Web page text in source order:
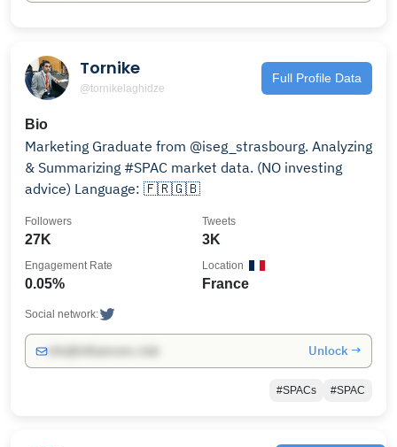
Tornike
@tornikelaghidze
Full Profile Data
Bio
Marketing Graduate from @iseg_strasbourg. Analyzing
& Summarizing #SPAC market data. (NO investing
advice) Language: 🇫🇷🇬🇧
27K
Followers
3K
Tweets
0.05%
Engagement Rate
France
Location
Social network:
Unlock →
#SPACs #SPAC